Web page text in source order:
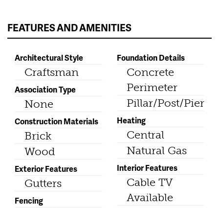
FEATURES AND AMENITIES
Architectural Style
Craftsman
Association Type
None
Construction Materials
Brick
Wood
Exterior Features
Gutters
Fencing
Foundation Details
Concrete
Perimeter
Pillar/Post/Pier
Heating
Central
Natural Gas
Interior Features
Cable TV
Available